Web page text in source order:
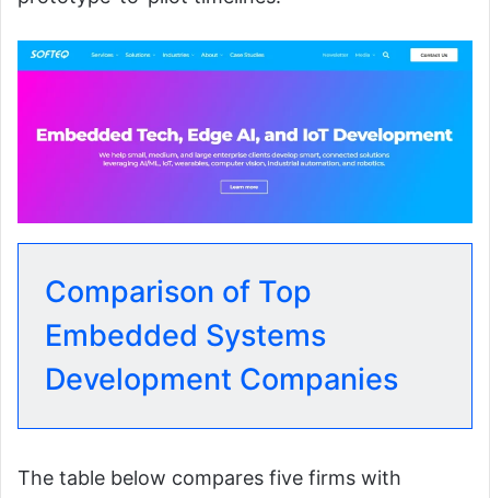
Comparison of Top
Embedded Systems
Development Companies
The table below compares five firms with